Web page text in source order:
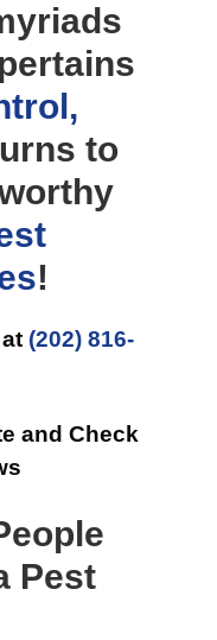
to
!
(202) 816-
and Check
Pest